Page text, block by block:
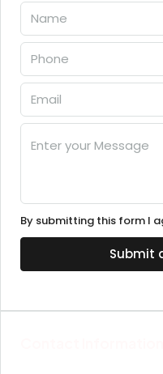
By submitting this form I
Submit